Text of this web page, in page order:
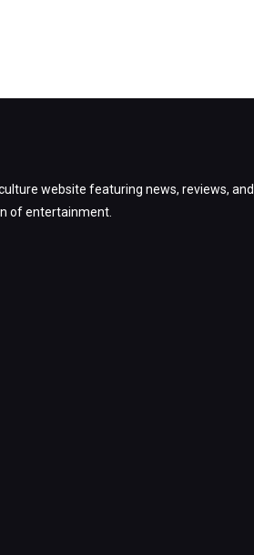
website featuring news, reviews, and
of entertainment.